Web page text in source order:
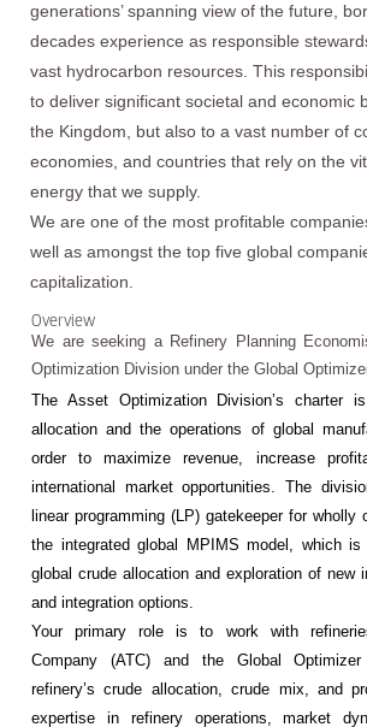
generations’ spanning view of the future,
decades experience as responsible
vast hydrocarbon resources. This
to deliver significant societal and economic
the Kingdom, but also to a vast number of
economies, and countries that rely on the
energy that we supply.
We are one of the most profitable
well as amongst the top five global
capitalization.
Overview
We are seeking a Refinery Planning
Optimization Division under the Global
The Asset Optimization Division’s charter
allocation and the operations of global
order to maximize revenue, increase
international market opportunities. The
linear programming (LP) gatekeeper for wholly
the integrated global MPIMS model, which
global crude allocation and exploration of new
and integration options.
Your primary role is to work with
Company (ATC) and the Global
refinery’s crude allocation, crude mix, and
expertise in refinery operations, market